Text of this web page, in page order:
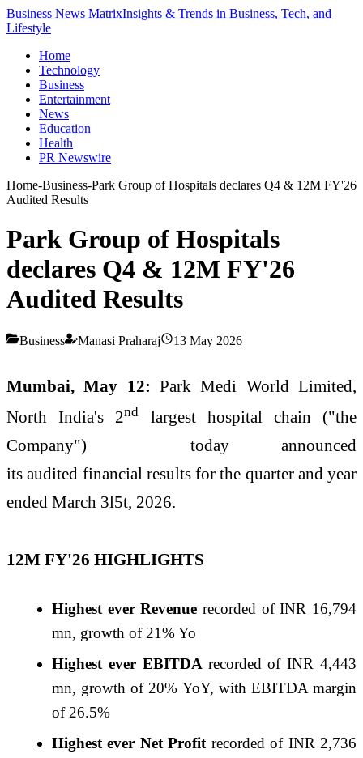
Business News MatrixInsights & Trends in Business, Tech, and
Lifestyle
Home
Technology
Business
Entertainment
News
Education
Health
PR Newswire
Home-Business-Park Group of Hospitals declares Q4 & 12M FY'26
Audited Results
Park Group of Hospitals
declares Q4 & 12M FY'26
Audited Results
Business Manasi Praharaj 13 May 2026
Mumbai, May 12: Park Medi World Limited,
North India's 2nd
largest hospital chain ("the
Company") today announced
itsaudited financial resultsfor the quarter and year
ended March 3l5t, 2026.
12M FY'26 HIGHLIGHTS
Highest ever Revenue recorded of INR 16,794
mn, growth of 21% Yo
Highest ever EBITDA recorded of INR 4,443
mn, growth of 20% YoY, with EBITDA margin
of 26.5%
Highest ever Net Profit recorded of INR 2,736